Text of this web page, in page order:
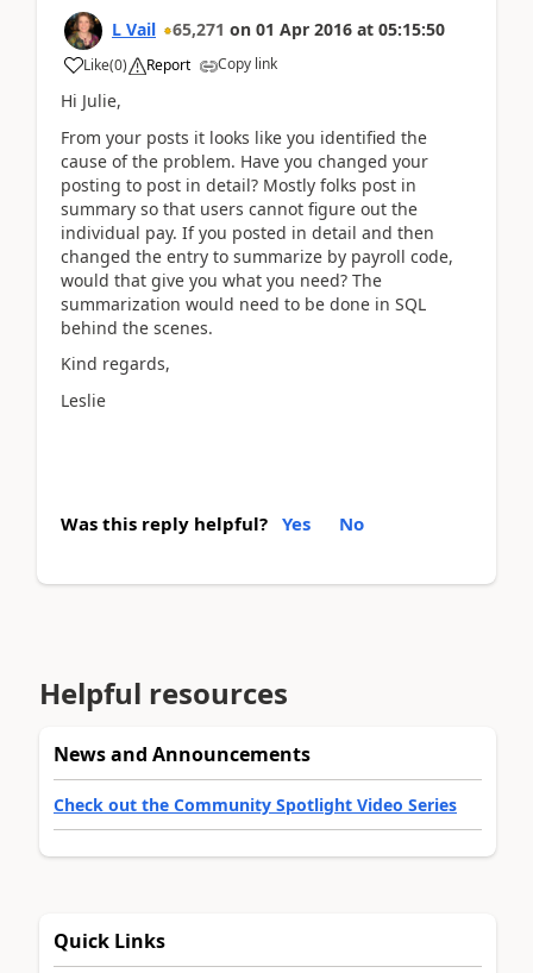
L Vail 65,271 on 01 Apr 2016 at 05:15:50
Like(0) Report Copy link
Hi Julie,
From your posts it looks like you identified the
cause of the problem. Have you changed your
posting to post in detail? Mostly folks post in
summary so that users cannot figure out the
individual pay. If you posted in detail and then
changed the entry to summarize by payroll code,
would that give you what you need? The
summarization would need to be done in SQL
behind the scenes.
Kind regards,
Leslie
Was this reply helpful? Yes No
Helpful resources
News and Announcements
Check out the Community Spotlight Video Series
Quick Links